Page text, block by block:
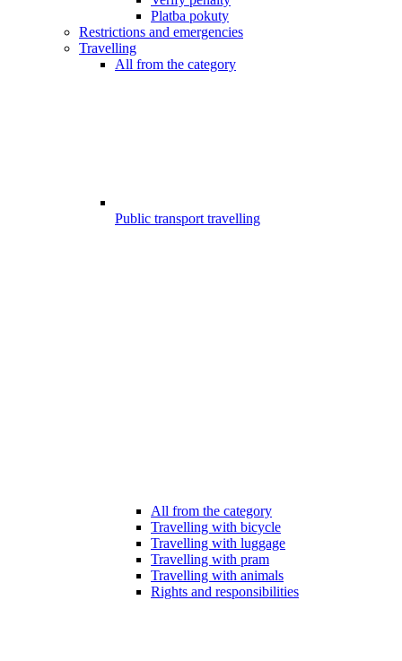
Platba pokuty
Restrictions and emergencies
Travelling
All from the category
Public transport travelling
All from the category
Travelling with bicycle
Travelling with luggage
Travelling with pram
Travelling with animals
Rights and responsibilities